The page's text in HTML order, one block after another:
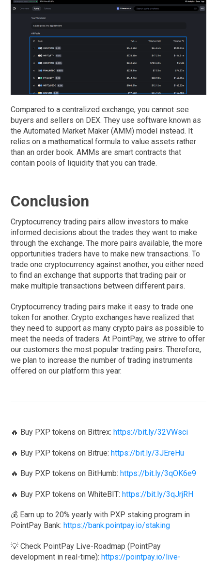
Compared to a centralized exchange, you cannot see
buyers and sellers on DEX. They use software known as
the Automated Market Maker (AMM) model instead. It
relies on a mathematical formula to value assets rather
than an order book. AMMs are smart contracts that
contain pools of liquidity that you can trade.
Conclusion
Cryptocurrency trading pairs allow investors to make
informed decisions about the trades they want to make
through the exchange. The more pairs available, the more
opportunities traders have to make new transactions. To
trade one cryptocurrency against another, you either need
to find an exchange that supports that trading pair or
make multiple transactions between different pairs.
Cryptocurrency trading pairs make it easy to trade one
token for another. Crypto exchanges have realized that
they need to support as many crypto pairs as possible to
meet the needs of traders. At PointPay, we strive to offer
our customers the most popular trading pairs. Therefore,
we plan to increase the number of trading instruments
offered on our platform this year.
🔥 Buy PXP tokens on Bittrex: https://bit.ly/32VWsci
🔥 Buy PXP tokens on Bitrue:https://bit.ly/3JEreHu
🔥 Buy PXP tokens on BitHumb: https://bit.ly/3qOK6e9
🔥 Buy PXP tokens on WhiteBIT:https://bit.ly/3qJrjRH
💰 Earn up to 20% yearly with PXP staking program in
PointPay Bank: https://bank.pointpay.io/staking
💡 Check PointPay Live-Roadmap (PointPay
development in real-time):https://pointpay.io/live-